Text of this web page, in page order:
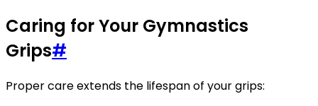
Caring for Your Gymnastics
Grips#
Proper care extends the lifespan of your grips: